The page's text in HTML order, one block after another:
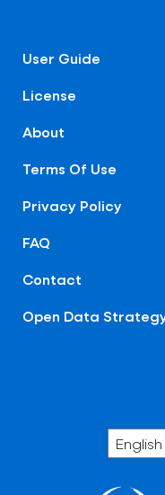
User Guide
License
About
Terms Of Use
Privacy Policy
FAQ
Contact
Open Data